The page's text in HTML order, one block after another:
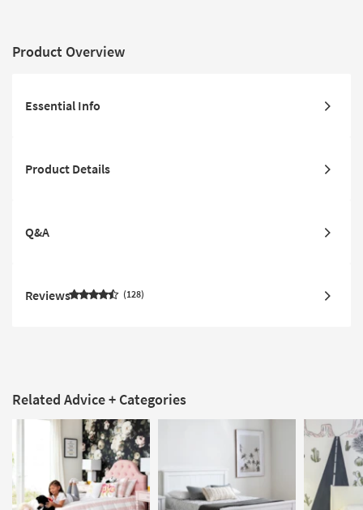
Product Overview
Essential Info
Product Details
Q&A
Reviews 128
Related Advice + Categories